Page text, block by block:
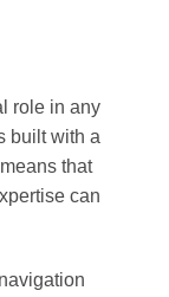
role in any
built with a
that
can